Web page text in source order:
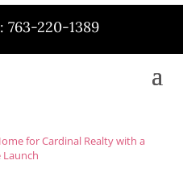
763-220-1389